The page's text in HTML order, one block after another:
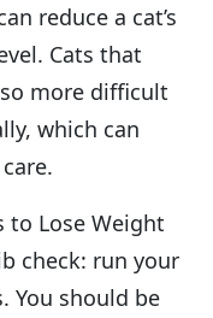
reduce a cat’s
Cats that
more difficult
which can
to Lose Weight
check: run your
You should be